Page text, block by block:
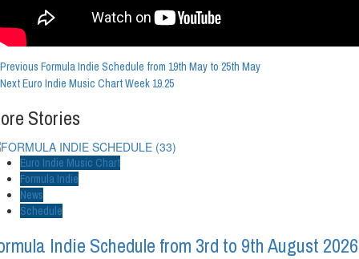
Post
Navigation
Previous Formula Indie Schedule from 19th May to 25th May
NextEuro Indie Music Chart Week 19.25
Stories
Euro Indie Music Chart
Formula Indie
News
Schedule
Indie Schedule from 3rd to 9th August 2026